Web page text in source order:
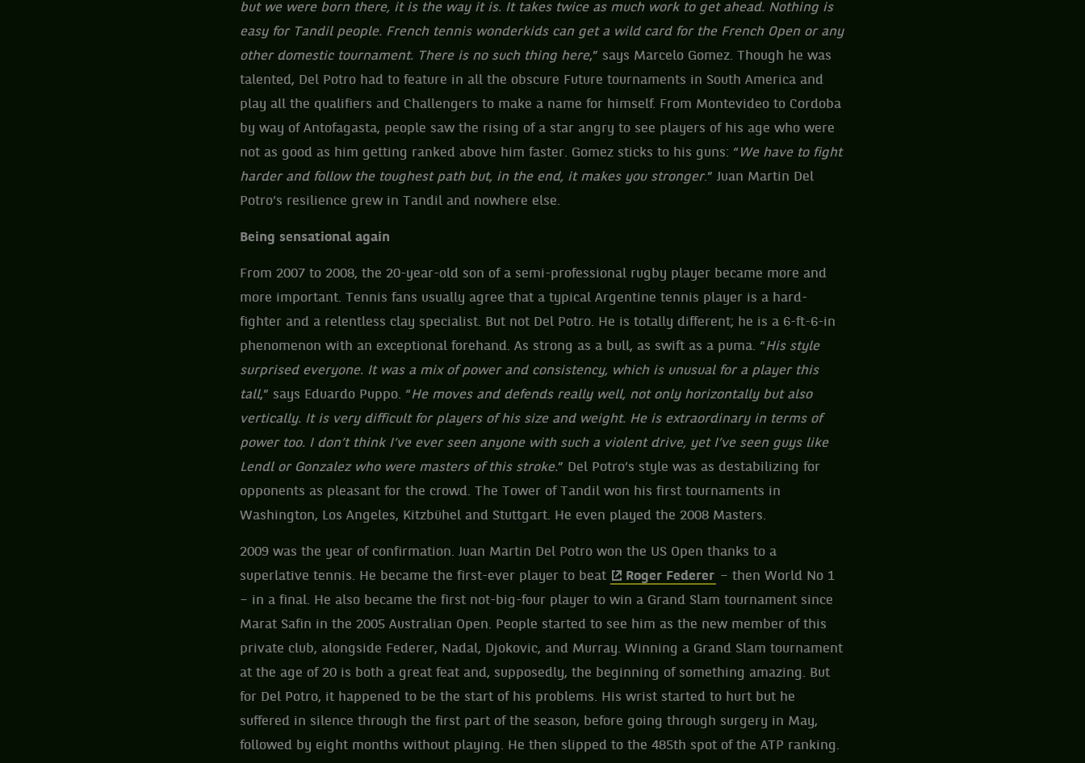
but we were born there, it is the way it is. It takes twice as much work to get ahead. Nothing is
easy for Tandil people. French tennis wonderkids can get a wild card for the French Open or any
other domestic tournament. There is no such thing here,” says Marcelo Gomez. Though he was
talented, Del Potro had to feature in all the obscure Future tournaments in South America and
play all the qualifiers and Challengers to make a name for himself. From Montevideo to Cordoba
by way of Antofagasta, people saw the rising of a star angry to see players of his age who were
not as good as him getting ranked above him faster. Gomez sticks to his guns: “ We have to fight
harder and follow the toughest path but, in the end, it makes you stronger.” Juan Martin Del
Potro’s resilience grew in Tandil and nowhere else.
Being sensational again
From 2007 to 2008, the 20-year-old son of a semi-professional rugby player became more and
more important. Tennis fans usually agree that a typical Argentine tennis player is a hard-
fighter and a relentless clay specialist. But not Del Potro. He is totally different; he is a 6-ft-6-in
phenomenon with an exceptional forehand. As strong as a bull, as swift as a puma. “His style
surprised everyone. It was a mix of power and consistency, which is unusual for a player this
tall,” says Eduardo Puppo. “He moves and defends really well, not only horizontally but also
vertically. It is very difficult for players of his size and weight. He is extraordinary in terms of
power too. I don’t think I’ve ever seen anyone with such a violent drive, yet I’ve seen guys like
Lendl or Gonzalez who were masters of this stroke.” Del Potro’s style was as destabilizing for
opponents as pleasant for the crowd. The Tower of Tandil won his first tournaments in
Washington, Los Angeles, Kitzbühel and Stuttgart. He even played the 2008 Masters.
2009 was the year of confirmation. Juan Martin Del Potro won the US Open thanks to a
superlative tennis. He became the first-ever player to beat
Roger Federer – then World No 1
– in a final. He also became the first not-big-four player to win a Grand Slam tournament since
Marat Safin in the 2005 Australian Open. People started to see him as the new member of this
private club, alongside Federer, Nadal, Djokovic, and Murray. Winning a Grand Slam tournament
at the age of 20 is both a great feat and, supposedly, the beginning of something amazing. But
for Del Potro, it happened to be the start of his problems. His wrist started to hurt but he
suffered in silence through the first part of the season, before going through surgery in May,
followed by eight months without playing. He then slipped to the 485th spot of the ATP ranking.